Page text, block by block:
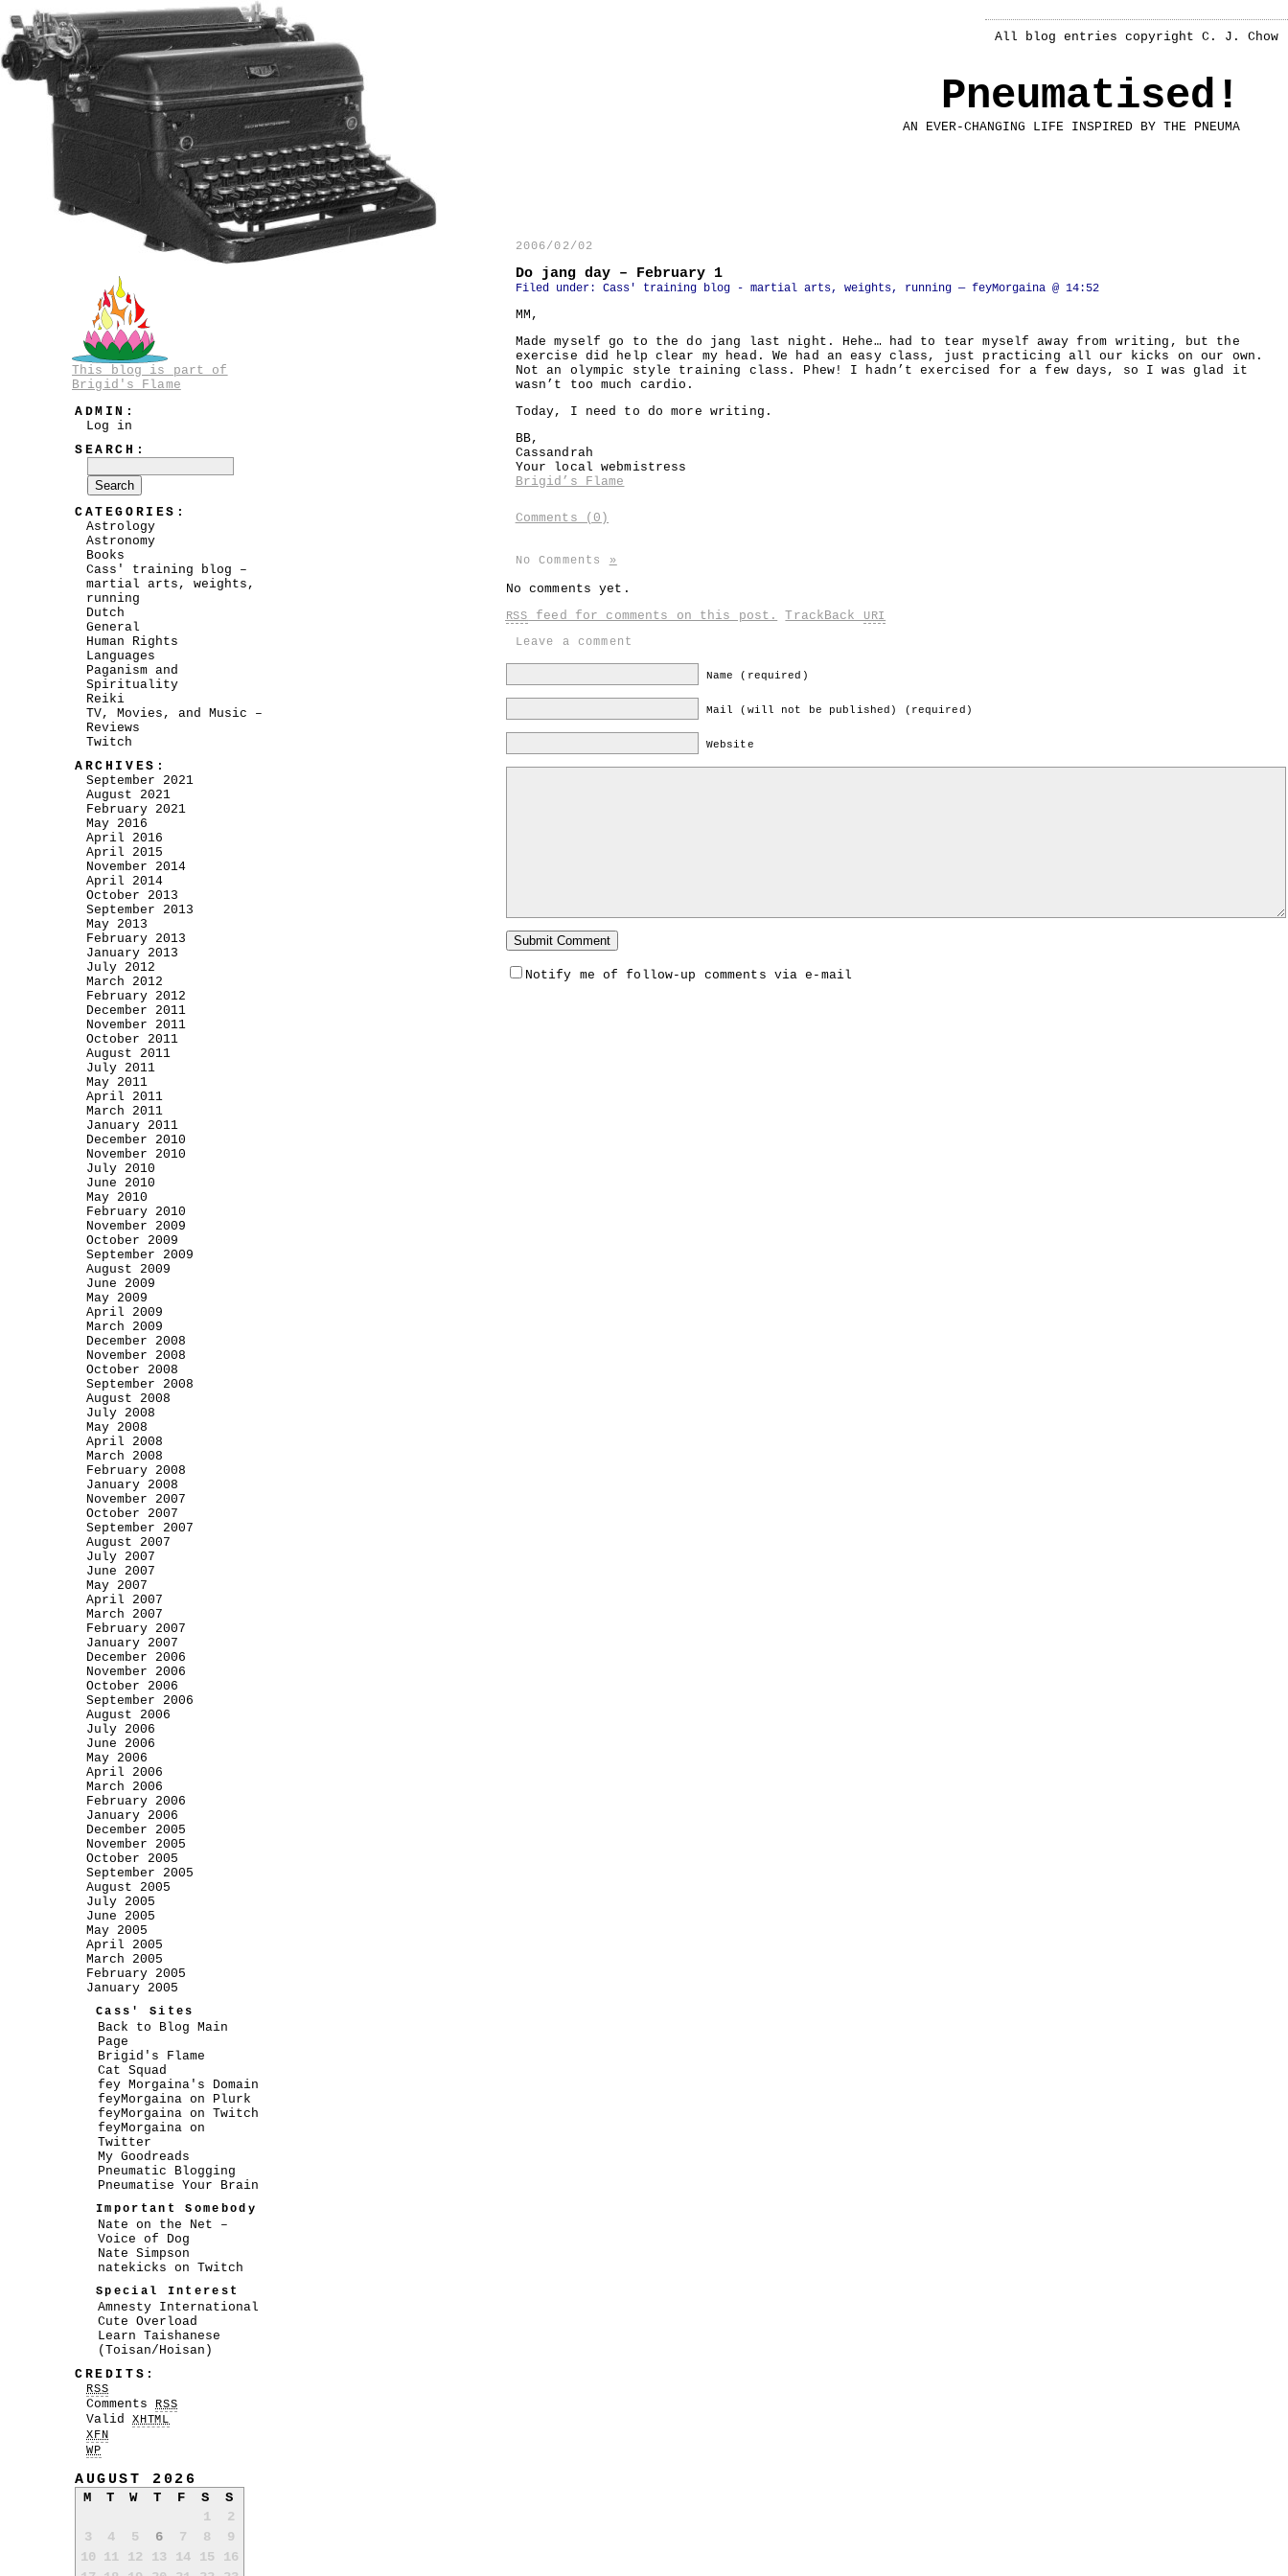
Pneumatised!
AN EVER-CHANGING LIFE INSPIRED BY THE PNEUMA
2006/02/02
Do jang day – February 1
Filed under: Cass' training blog - martial arts, weights, running— feyMorgaina @ 14:52
MM,
Made myself go to the do jang last night. Hehe… had to tear myself away from writing, but the
exercise did help clear my head. We had an easy class, just practicing all our kicks on our own.
Not an olympic style training class. Phew! I hadn’t exercised for a few days, so I was glad it
wasn’t too much cardio.
Today, I need to do more writing.
BB,
Cassandrah
Your local webmistress
Brigid’s Flame
Comments (0)
No Comments »
No comments yet.
RSS feed for comments on this post. TrackBack
URI
Leave a comment
Name (required)
Mail (will not be published) (required)
Website
Notify me of follow-up comments via e-mail
This blog is part of
Brigid's Flame
ADMIN:
Log in
SEARCH:
CATEGORIES:
Astrology
Astronomy
Books
Cass' training blog –
martial arts, weights,
running
Dutch
General
Human Rights
Languages
Paganism and
Spirituality
Reiki
TV, Movies, and Music –
Reviews
Twitch
ARCHIVES:
September 2021
August 2021
February 2021
May 2016
April 2016
April 2015
November 2014
April 2014
October 2013
September 2013
May 2013
February 2013
January 2013
July 2012
March 2012
February 2012
December 2011
November 2011
October 2011
August 2011
July 2011
May 2011
April 2011
March 2011
January 2011
December 2010
November 2010
July 2010
June 2010
May 2010
February 2010
November 2009
October 2009
September 2009
August 2009
June 2009
May 2009
April 2009
March 2009
December 2008
November 2008
October 2008
September 2008
August 2008
July 2008
May 2008
April 2008
March 2008
February 2008
January 2008
November 2007
October 2007
September 2007
August 2007
July 2007
June 2007
May 2007
April 2007
March 2007
February 2007
January 2007
December 2006
November 2006
October 2006
September 2006
August 2006
July 2006
June 2006
May 2006
April 2006
March 2006
February 2006
January 2006
December 2005
November 2005
October 2005
September 2005
August 2005
July 2005
June 2005
May 2005
April 2005
March 2005
February 2005
January 2005
Cass' Sites
Back to Blog Main
Page
Brigid's Flame
Cat Squad
fey Morgaina's Domain
feyMorgaina on Plurk
feyMorgaina on Twitch
feyMorgaina on
Twitter
My Goodreads
Pneumatic Blogging
Pneumatise Your Brain
Important Somebody
Nate on the Net –
Voice of Dog
Nate Simpson
natekicks on Twitch
Special Interest
Amnesty International
Cute Overload
Learn Taishanese
(Toisan/Hoisan)
CREDITS:
RSS
Comments RSS
Valid XHTML
XFN
WP
AUGUST 2026
M T W T F S
S
1
2
3
4 5 6 7 8
9
10
11 12 13 14 15
16
All blog entries copyright C. J. Chow